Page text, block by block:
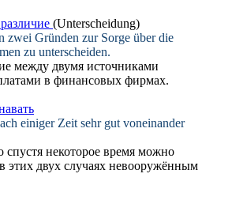
(Unterscheidung)
zwei Gründen zur Sorge über die
zu unterscheiden.
между двумя источниками
в финансовых фирмах.
einiger Zeit sehr gut voneinander
спустя некоторое время можно
этих двух случаях невооружённым